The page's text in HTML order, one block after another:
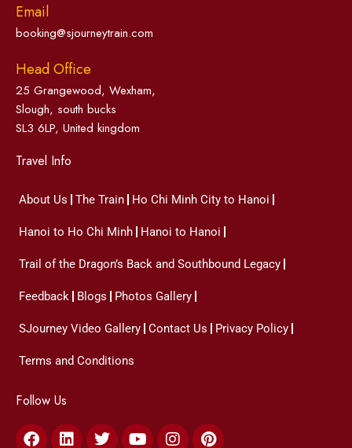
Email
booking@sjourneytrain.com
Head Office
25 Grangewood, Wexham,
Slough, south bucks
SL3 6LP, United kingdom
Travel Info
About Us The Train Ho Chi Minh City to Hanoi
Hanoi to Ho Chi Minh Hanoi to Hanoi
Trail of the Dragon’s Back and Southbound Legacy
Feedback Blogs Photos Gallery
SJourney Video Gallery Contact Us Privacy Policy
Terms and Conditions
Follow Us
Facebook
LinkedinTwitterYoutubeInstagramPinterest